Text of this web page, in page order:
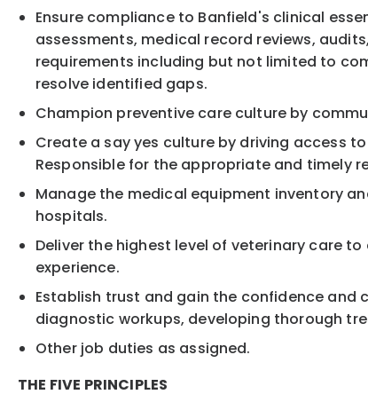
Ensure compliance to Banfield's clinical
assessments, medical record reviews,
requirements including but not limited to
resolve identified gaps.
Champion preventive care culture by
Create a say yes culture by driving access
Responsible for the appropriate and timely
Manage the medical equipment inventory
hospitals.
Deliver the highest level of veterinary care
experience.
Establish trust and gain the confidence
diagnostic workups, developing thorough
Other job duties as assigned.
THE FIVE PRINCIPLES